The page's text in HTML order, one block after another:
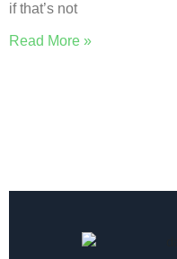
if that’s not
Read More »